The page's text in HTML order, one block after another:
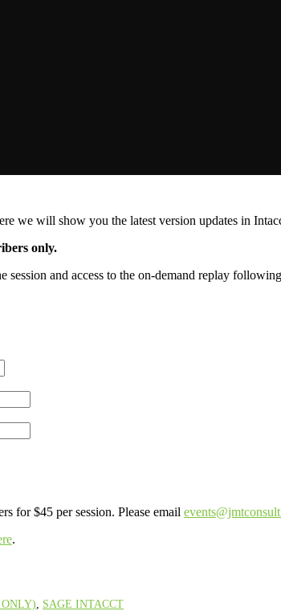
we will show you the latest version updates in
only.
and access to the on-demand replay
for $45 per session. Please email
.
SAGE INTACCT